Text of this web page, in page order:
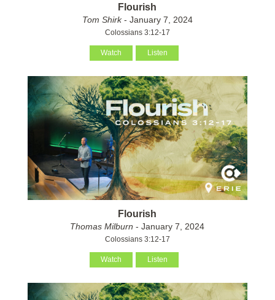
Flourish
Tom Shirk- January 7, 2024
Colossians 3:12-17
Watch Listen
Flourish
Thomas Milburn - January 7, 2024
Colossians 3:12-17
Watch Listen